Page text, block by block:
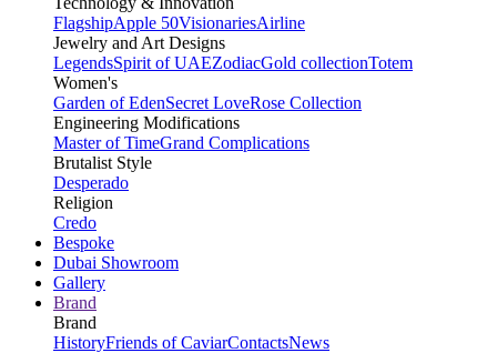
FlagshipApple 50VisionariesAirline
Jewelry and Art Designs
LegendsSpirit of UAEZodiacGold collectionTotem
Women's
Garden of EdenSecret LoveRose Collection
Engineering Modifications
Master of TimeGrand Complications
Brutalist Style
Desperado
Religion
Credo
Bespoke
Dubai Showroom
Gallery
Brand
Brand
HistoryFriends of CaviarContactsNews